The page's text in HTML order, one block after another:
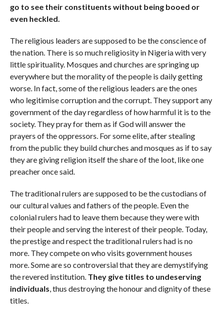
go to see their constituents without being booed or
even heckled.
The religious leaders are supposed to be the conscience of
the nation. There is so much religiosity in Nigeria with very
little spirituality. Mosques and churches are springing up
everywhere but the morality of the people is daily getting
worse. In fact, some of the religious leaders are the ones
who legitimise corruption and the corrupt. They support any
government of the day regardless of how harmful it is to the
society. They pray for them as if God will answer the
prayers of the oppressors. For some elite, after stealing
from the public they build churches and mosques as if to say
they are giving religion itself the share of the loot, like one
preacher once said.
The traditional rulers are supposed to be the custodians of
our cultural values and fathers of the people. Even the
colonial rulers had to leave them because they were with
their people and serving the interest of their people. Today,
the prestige and respect the traditional rulers had is no
more. They compete on who visits government houses
more. Some are so controversial that they are demystifying
the revered institution. They give titles to undeserving
individuals, thus destroying the honour and dignity of these
titles.